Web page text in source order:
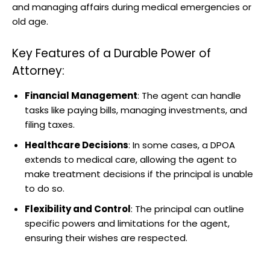
and managing affairs during medical emergencies or
old age.
Key Features of a Durable Power of
Attorney:
Financial Management: The agent can handle
tasks like paying bills, managing investments, and
filing taxes.
Healthcare Decisions: In some cases, a DPOA
extends to medical care, allowing the agent to
make treatment decisions if the principal is unable
to do so.
Flexibility and Control: The principal can outline
specific powers and limitations for the agent,
ensuring their wishes are respected.